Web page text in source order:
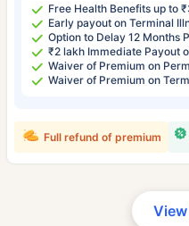
Free Health Benefits up to
Early payout on Terminal
Option to Delay 12 Months
₹2 lakh Immediate Payout
Waiver of Premium on
Waiver of Premium on
Full refund of premium